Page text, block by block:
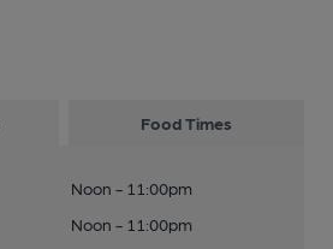
Food Times
Noon - 11:00pm
Noon - 11:00pm